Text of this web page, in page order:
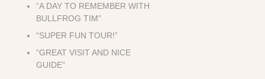
“A DAY TO REMEMBER WITH
BULLFROG TIM”
“SUPER FUN TOUR!”
“GREAT VISIT AND NICE
GUIDE”